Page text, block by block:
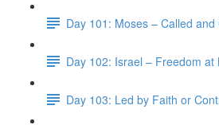
Day 101: Moses – Called and
Day 102: Israel – Freedom at
Day 103: Led by Faith or